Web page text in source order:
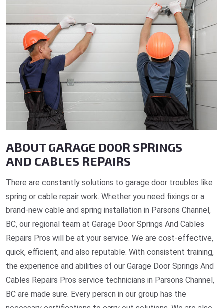
ABOUT GARAGE DOOR SPRINGS
AND CABLES REPAIRS
There are constantly solutions to garage door troubles like
spring or cable repair work. Whether you need fixings or a
brand-new cable and spring installation in Parsons Channel,
BC, our regional team at Garage Door Springs And Cables
Repairs Pros will be at your service. We are cost-effective,
quick, efficient, and also reputable. With consistent training,
the experience and abilities of our Garage Door Springs And
Cables Repairs Pros service technicians in Parsons Channel,
BC are made sure. Every person in our group has the